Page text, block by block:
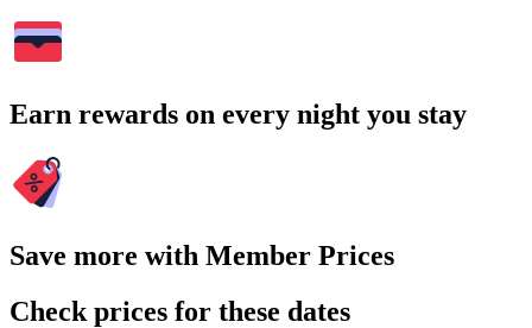
Earn rewards on every night you stay
Save more with Member Prices
Check prices for these dates